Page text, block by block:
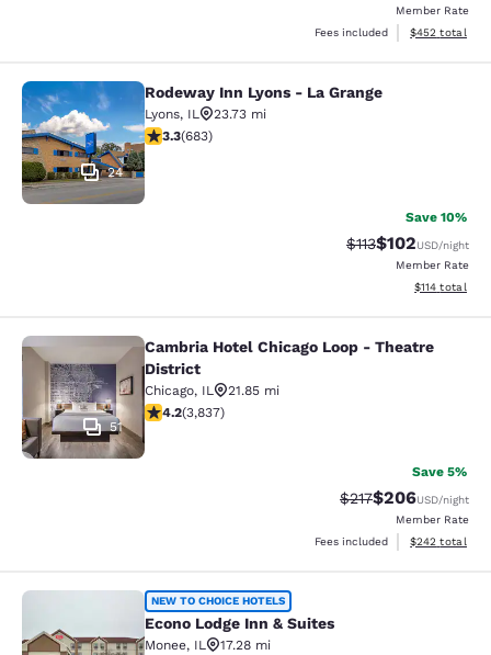
Member Rate
Fees included
View
$452 total
Rodeway Inn Lyons - La Grange
24
Rodeway Inn Lyons - La Grange
Lyons, IL
23.73 mi
3.33 stars rating. Good. 683 reviews
3.3(683)
Save 10%
Strikethrough
$113Discounted
$102USD/night
Member Rate
View
$114 total
Cambria Hotel Chicago Loop -
51
Cambria Hotel Chicago Loop - Theatre
District
Chicago, IL
21.85 mi
4.21 stars rating. Excellent. 3837 reviews
4.2(3,837)
Save 5%
Strikethrough Rate:
$217Discounted
$206USD/night
Member Rate
Fees included
View
$242 total
Econo Lodge Inn & Suites
NEW TO CHOICE HOTELS
Econo Lodge Inn & Suites
Monee, IL
17.28 mi